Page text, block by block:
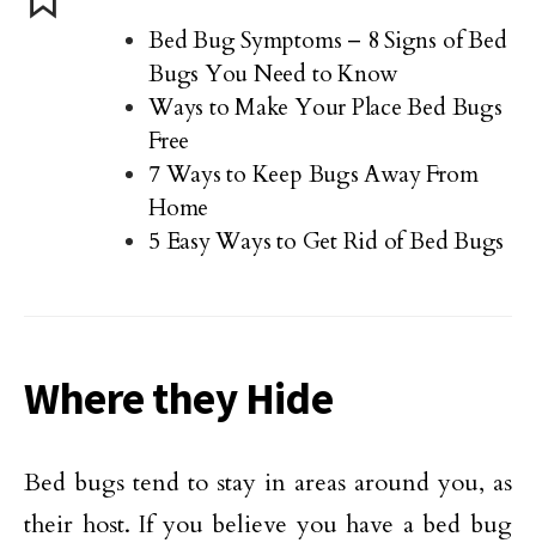
Bed Bug Symptoms – 8 Signs of Bed
Bugs You Need to Know
Ways to Make Your Place Bed Bugs
Free
7 Ways to Keep Bugs Away From
Home
5 Easy Ways to Get Rid of Bed Bugs
Where they Hide
Bed bugs tend to stay in areas around you, as
their host. If you believe you have a bed bug